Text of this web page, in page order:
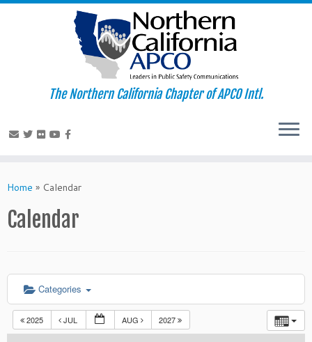
to
The Northern California Chapter of APCO Intl.
Home » Calendar
Calendar
Categories
2025 JUL AUG 2027